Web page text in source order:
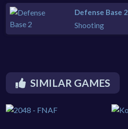
Defense Base 2
Shooting
SIMILAR GAMES